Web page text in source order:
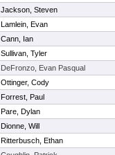
Jackson, Steven
Lamlein, Evan
Cann, Ian
Sullivan, Tyler
DeFronzo, Evan Pasqual
Ottinger, Cody
Forrest, Paul
Pare, Dylan
Dionne, Will
Ritterbusch, Ethan